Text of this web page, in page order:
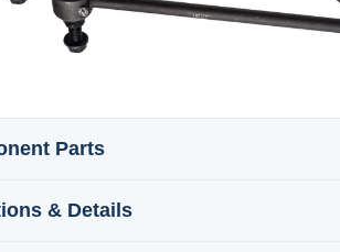
Parts
& Details